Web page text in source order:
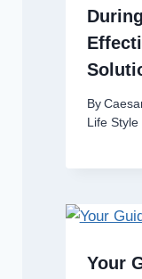
By
Life Style
Your